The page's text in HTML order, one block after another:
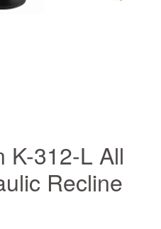
K-312-L All
Recline